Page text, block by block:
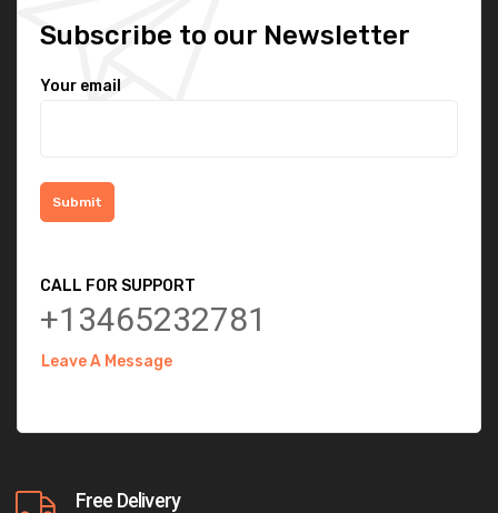
Subscribe to our Newsletter
Your email
CALL FOR SUPPORT
+13465232781
Leave A Message
Free Delivery